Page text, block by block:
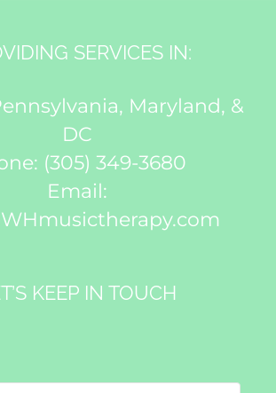
SERVICES IN:
Maryland, &
DC
(305) 349-3680
Email:
KEEP IN TOUCH